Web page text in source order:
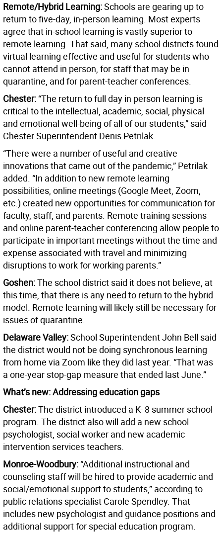
Remote/Hybrid Learning:Schools are gearing up to
return to five-day, in-person learning. Most experts
agree that in-school learning is vastly superior to
remote learning. That said, many school districts found
virtual learning effective and useful for students who
cannot attend in person, for staff that may be in
quarantine, and for parent-teacher conferences.
Chester: “The return to full day in person learning is
critical to the intellectual, academic, social, physical
and emotional well-being of all of our students,” said
Chester Superintendent Denis Petrilak.
“There were a number of useful and creative
innovations that came out of the pandemic,” Petrilak
added. “In addition to new remote learning
possibilities, online meetings (Google Meet, Zoom,
etc.) created new opportunities for communication for
faculty, staff, and parents. Remote training sessions
and online parent-teacher conferencing allow people to
participate in important meetings without the time and
expense associated with travel and minimizing
disruptions to work for working parents.”
Goshen:The school district said it does not believe, at
this time, that there is any need to return to the hybrid
model. Remote learning will likely still be necessary for
issues of quarantine.
Delaware Valley:School Superintendent John Bell said
the district would not be doing synchronous learning
from home via Zoom like they did last year. “That was
a one-year stop-gap measure that ended last June.”
What’s new: Addressing education gaps
Chester:The district introduced a K- 8 summer school
program. The district also will add a new school
psychologist, social worker and new academic
intervention services teachers.
Monroe-Woodbury: “Additional instructional and
counseling staff will be hired to provide academic and
social/emotional support to students,” according to
public relations specialist Carole Spendley. That
includes new psychologist and guidance positions and
additional support for special education program.